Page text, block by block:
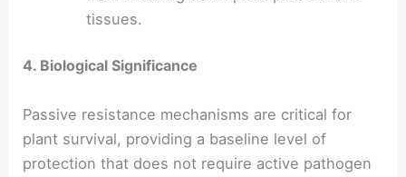
tissues.
4. Biological Significance
Passive resistance mechanisms are critical for
plant survival, providing a baseline level of
protection that does not require active pathogen